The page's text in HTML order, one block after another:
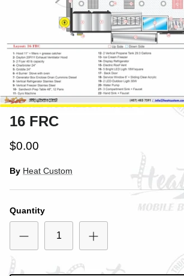
16 FRC
$0.00
By Heat Custom
Quantity